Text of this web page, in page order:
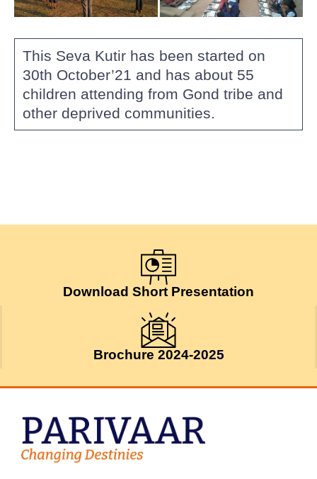
This Seva Kutir has been started on
30th October’21 and has about 55
children attending from Gond tribe and
other deprived communities.
Download Short Presentation
Brochure 2024-2025